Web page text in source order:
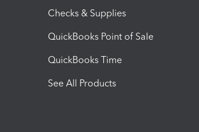
Checks & Supplies
QuickBooks Point of Sale
QuickBooks Time
See All Products